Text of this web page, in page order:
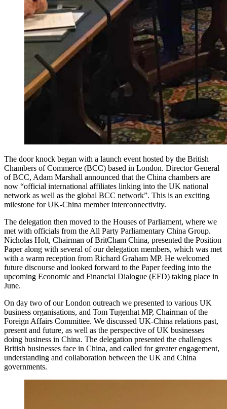
The door knock began with a launch event hosted by the British
Chambers of Commerce (BCC) based in London. Director General
of BCC, Adam Marshall announced that the China chambers are
now “official international affiliates linking into the UK national
network as well as the global BCC network”. This is an exciting
milestone for UK-China member interconnectivity.
The delegation then moved to the Houses of Parliament, where we
met with officials from the All Party Parliamentary China Group.
Nicholas Holt, Chairman of BritCham China, presented the Position
Paper along with several of our delegation members, which was met
with a warm reception from Richard Graham MP. He welcomed
future discourse and looked forward to the Paper feeding into the
upcoming Economic and Financial Dialogue (EFD) taking place in
June.
On day two of our London outreach we presented to various UK
business organisations, and Tom Tugenhat MP, Chairman of the
Foreign Affairs Committee. We discussed UK-China relations past,
present and future, as well as the perspective of UK businesses
doing business in China. The delegation presented the challenges
British businesses face in China, and called for greater engagement,
understanding and collaboration between the UK and China
governments.